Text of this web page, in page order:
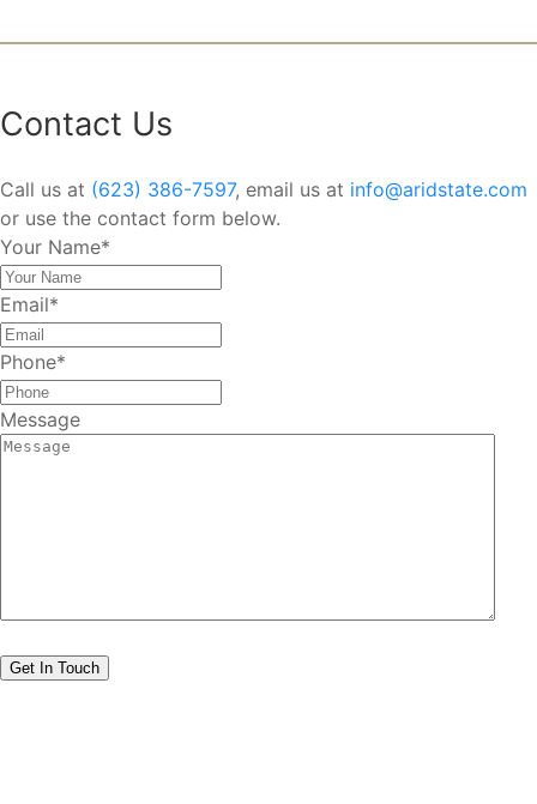
Contact Us
Call us at (623) 386-7597, email us at info@aridstate.com
or use the contact form below.
Your Name*
Email*
Phone*
Message